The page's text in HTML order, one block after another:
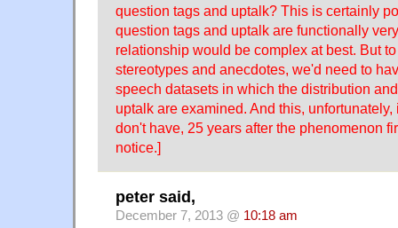
question tags and uptalk? This is certainly
question tags and uptalk are functionally
relationship would be complex at best. But
stereotypes and anecdotes, we'd need to
speech datasets in which the distribution
uptalk are examined. And this,
don't have, 25 years after the phenomenon
notice.]
peter said,
December 7, 2013 @ 10:18 am